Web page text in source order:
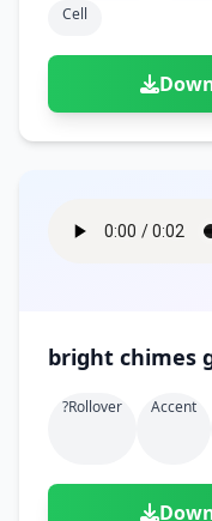
Cell
bright chimes
?rollover Accent